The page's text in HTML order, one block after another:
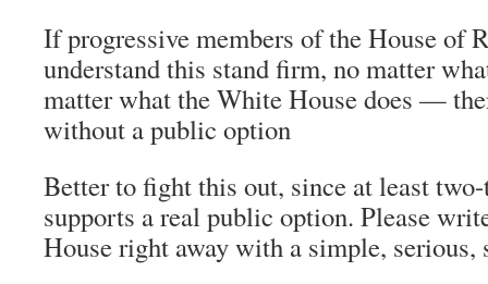
If progressive members of the House of
understand this stand firm, no matter
matter what the White House does —
without a public option
Better to fight this out, since at least
supports a real public option. Please
House right away with a simple, serious,